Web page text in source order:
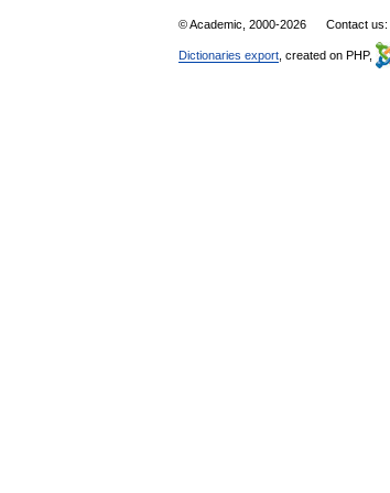
© Academic, 2000-2026 Contact us:
Dictionaries export , created on PHP,